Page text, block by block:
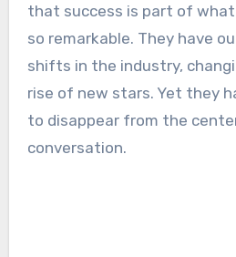
that success is part of
so remarkable. They have
shifts in the industry,
rise of new stars. Yet they
to disappear from the
conversation.